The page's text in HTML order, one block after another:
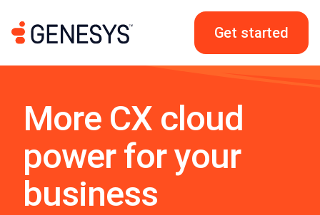
Get started
More CX cloud
power for your
business